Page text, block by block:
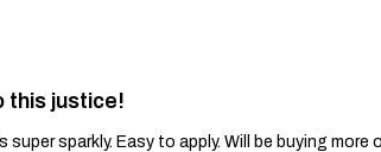
this justice!
sparkly. Easy to apply. Will be buying more